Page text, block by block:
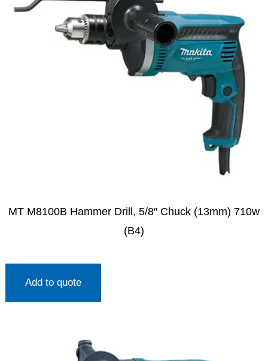
MT M8100B Hammer Drill, 5/8″ Chuck (13mm) 710w
(B4)
Add to quote